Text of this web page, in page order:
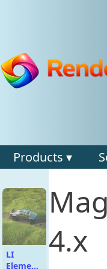
Products ▾
LI
Elemental
4.x